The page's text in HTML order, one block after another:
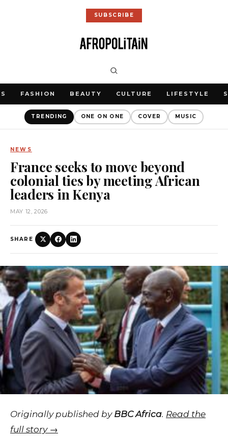
SUBSCRIBE
FASHION BEAUTY CULTURE LIFESTYLE
TRENDING ONE ON ONE COVER MUSIC
NEWS
France seeks to move beyond
colonial ties by meeting African
leaders in Kenya
MAY 12, 2026
SHARE
Originally published by BBC Africa. Read the
full story →